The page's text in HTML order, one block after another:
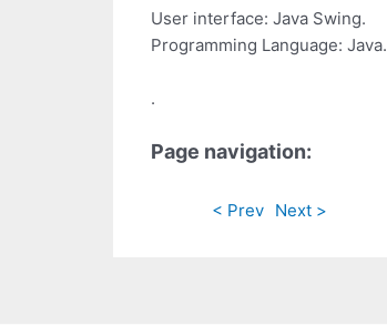
User interface: Java Swing.
Programming Language: Java.
.
Page navigation:
< Prev Next >